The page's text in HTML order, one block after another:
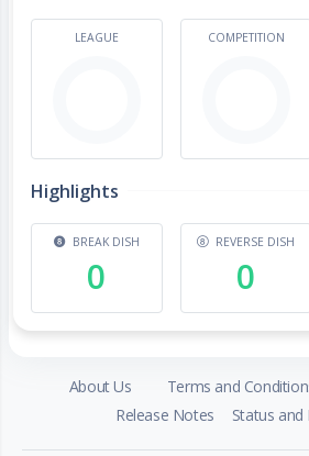
LEAGUE COMPETITION
Highlights
BREAK DISH
0
REVERSE DISH
0
About Us Terms and
Release Notes
Status